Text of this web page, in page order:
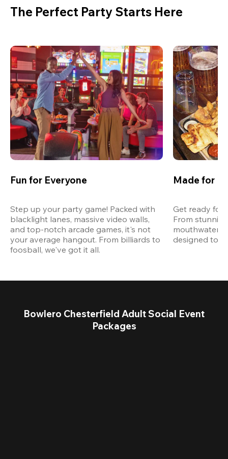
The Perfect Party Starts Here
Fun for Everyone
Step up your party game! Packed with
blacklight lanes, massive video walls,
and top-notch arcade games, it's not
your average hangout. From billiards to
foosball, we've got it all.
Made for
Get ready for
From
designed to
Bowlero Chesterfield Adult Social Event
Packages